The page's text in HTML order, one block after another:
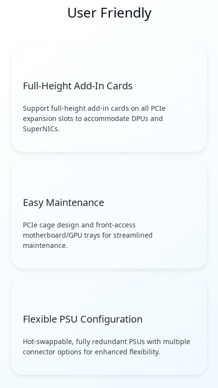
User Friendly
Full-Height Add-In Cards
Support full-height add-in cards on all PCIe
expansion slots to accommodate DPUs and
SuperNICs.
Easy Maintenance
PCIe cage design and front-access
motherboard/GPU trays for streamlined
maintenance.
Flexible PSU Configuration
Hot-swappable, fully redundant PSUs with multiple
connector options for enhanced flexibility.